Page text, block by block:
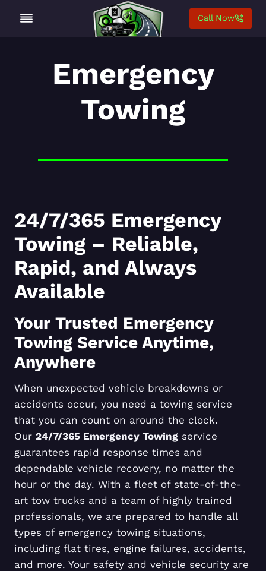
Call Now
Emergency
Towing
24/7/365 Emergency
Towing – Reliable,
Rapid, and Always
Available
Your Trusted Emergency
Towing Service Anytime,
Anywhere
When unexpected vehicle breakdowns or
accidents occur, you need a towing service
that you can count on around the clock.
Our 24/7/365 Emergency Towing service
guarantees rapid response times and
dependable vehicle recovery, no matter the
hour or the day. With a fleet of state-of-the-
art tow trucks and a team of highly trained
professionals, we are prepared to handle all
types of emergency towing situations,
including flat tires, engine failures, accidents,
and more. Your safety and vehicle security are